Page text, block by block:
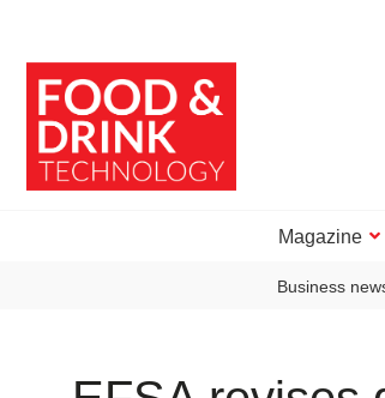
Magazine
Business